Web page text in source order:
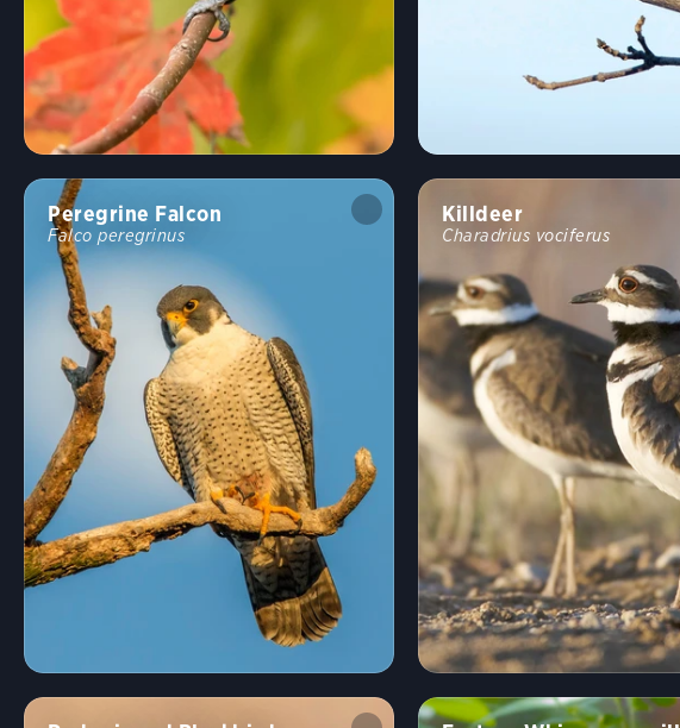
Peregrine Falcon
Falco peregrinus
Killdeer
Charadrius vociferus